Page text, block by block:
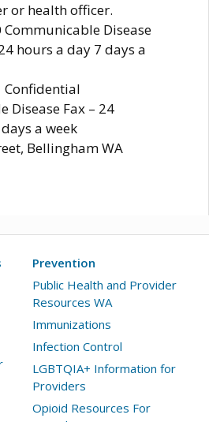
or health officer.
Disease
hours a day 7 days a
Confidential
Disease Fax – 24
a week
Bellingham WA
Prevention
Public Health and Provider
Resources WA
Immunizations
Infection Control
LGBTQIA+ Information for
Providers
Opioid Resources For